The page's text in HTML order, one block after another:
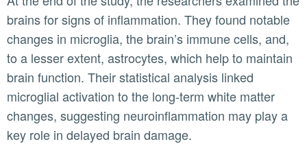
brains for signs of inflammation. They found notable
changes in microglia, the brain’s immune cells, and,
to a lesser extent, astrocytes, which help to maintain
brain function. Their statistical analysis linked
microglial activation to the long-term white matter
changes, suggesting neuroinflammation may play a
key role in delayed brain damage.